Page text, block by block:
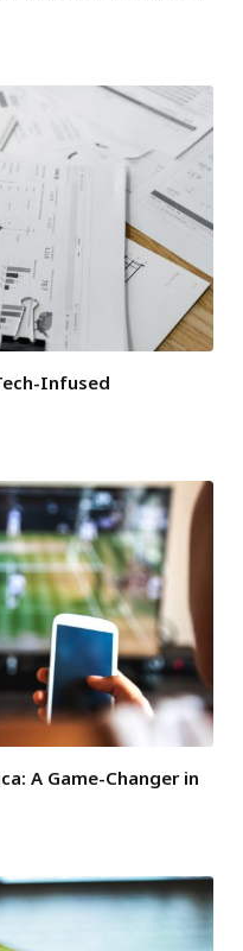
Infused
A Game-Changer in